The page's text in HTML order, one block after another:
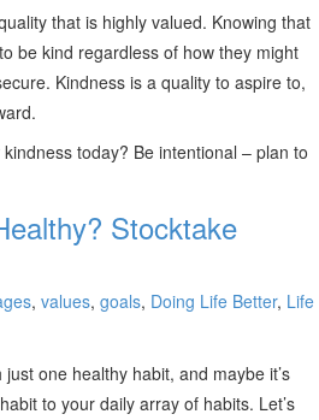
that is highly valued. Knowing that
be kind regardless of how they might
Kindness is a quality to aspire to,
today? Be intentional – plan to
Stocktake
, values, goals, Doing Life Better, Life
one healthy habit, and maybe it’s
to your daily array of habits. Let’s